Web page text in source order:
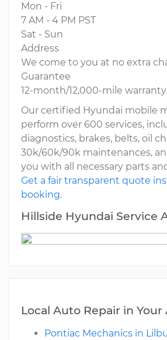
Mon - Fri
7 AM - 4 PM PST
Sat - Sun
Address
We come to you at no extra
Guarantee
12-month/12,000-mile warranty
Our certified Hyundai mobile
perform over 600 services,
diagnostics, brakes, belts, oil
30k/60k/90k maintenances,
you with all necessary parts
Get a fair transparent quote
booking.
Hillside Hyundai Service
Local Auto Repair in Your
Pontiac Mechanics in